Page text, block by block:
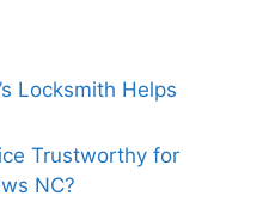
Locksmith Helps
Trustworthy for
NC?